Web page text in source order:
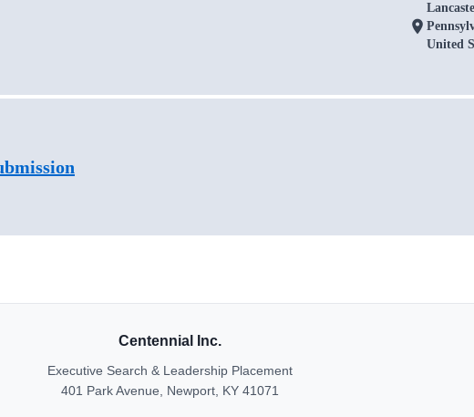
location_on
United
Centennial Inc.
Executive Search & Leadership Placement
401 Park Avenue, Newport, KY 41071